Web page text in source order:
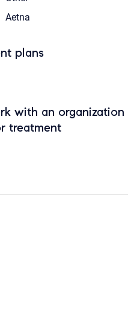
Aetna
plans
with an organization
treatment